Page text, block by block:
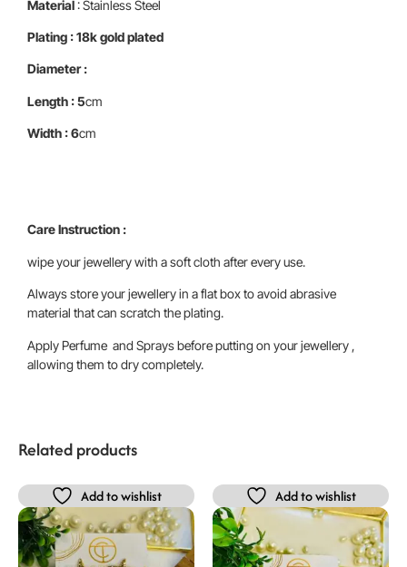
Material: Stainless Steel
Plating : 18k gold plated
Diameter :
Length : 5cm
Width : 6cm
Care Instruction :
wipe your jewellery with a soft cloth after every use.
Always store your jewellery in a flat box to avoid abrasive
material that can scratch the plating.
Apply Perfume and Sprays before putting on your jewellery ,
allowing them to dry completely.
Related products
Add to wishlist Add to wishlist